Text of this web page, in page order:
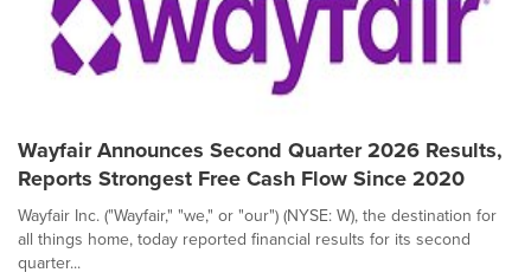
Wayfair Announces Second Quarter 2026 Results,
Reports Strongest Free Cash Flow Since 2020
Wayfair Inc. ("Wayfair," "we," or "our") (NYSE: W), the destination for
all things home, today reported financial results for its second
quarter...